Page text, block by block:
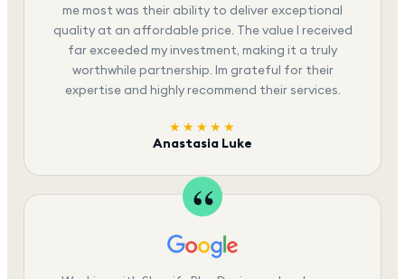
me most was their ability to deliver exceptional
quality at an affordable price. The value I received
far exceeded my investment, making it a truly
worthwhile partnership. Im grateful for their
expertise and highly recommend their services.
★★★★★
Anastasia Luke